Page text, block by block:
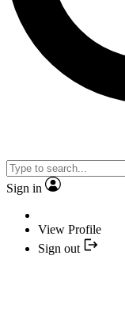
Sign in
View Profile
Sign out